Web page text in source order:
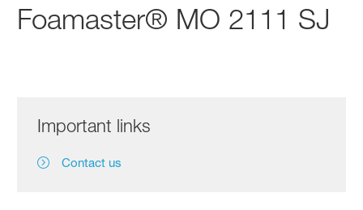
Foamaster® MO 2111 SJ
Important links
Contact us